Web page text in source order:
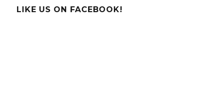
Lv
LIKE US ON FACEBOOK!